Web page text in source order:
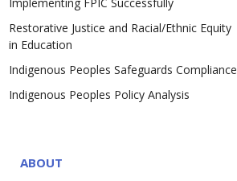
Restorative Justice and Racial/Ethnic Equity
in Education
Indigenous Peoples Safeguards Compliance
Indigenous Peoples Policy Analysis
ABOUT